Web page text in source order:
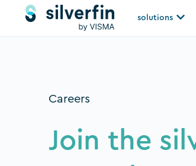
solutions
Careers
Join the